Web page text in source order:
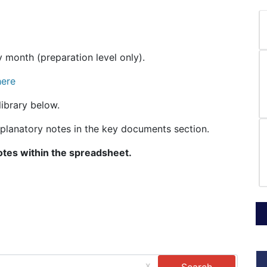
(preparation level only).
below.
notes in the key documents section.
within the spreadsheet.